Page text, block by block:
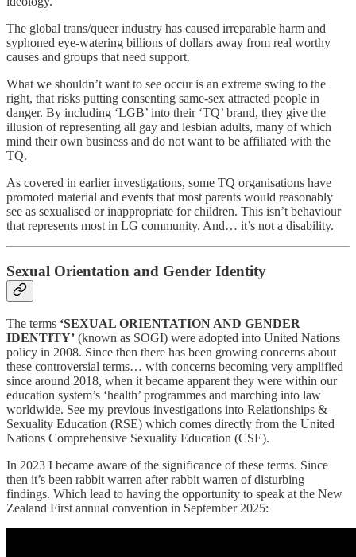
The global trans/queer industry has caused irreparable harm and
syphoned eye-watering billions of dollars away from real worthy
causes and groups that need support.
What we shouldn’t want to see occur is an extreme swing to the
right, that risks putting consenting same-sex attracted people in
danger. By including ‘LGB’ into their ‘TQ’ brand, they give the
illusion of representing all gay and lesbian adults, many of which
mind their own business and do not want to be affiliated with the
TQ.
As covered in earlier investigations, some TQ organisations have
promoted material and events that most parents would reasonably
see as sexualised or inappropriate for children. This isn’t behaviour
that represents most in LG community. And… it’s not a disability.
Sexual Orientation and Gender Identity
The terms ‘SEXUAL ORIENTATION AND GENDER
IDENTITY’ (known as SOGI) were adopted into United Nations
policy in 2008. Since then there has been growing concerns about
these controversial terms… with concerns becoming very amplified
since around 2018, when it became apparent they were within our
education system’s ‘health’ programmes and marching into law
worldwide. See my previous investigations into Relationships &
Sexuality Education (RSE) which comes directly from the United
Nations Comprehensive Sexuality Education (CSE).
In 2023 I became aware of the significance of these terms. Since
then it’s been rabbit warren after rabbit warren of disturbing
findings. Which lead to having the opportunity to speak at the New
Zealand First annual convention in September 2025: